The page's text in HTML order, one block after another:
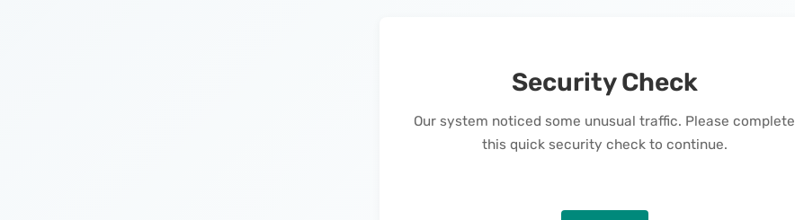
Security Check
Our system noticed some unusual traffic. Please complete
this quick security check to continue.